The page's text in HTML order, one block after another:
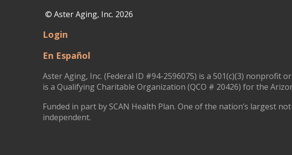
© Aster Aging, Inc. 2026
Login
En Español
Aster Aging, Inc. (Federal ID #94-2596075) is a 501(c)(3)
is a Qualifying Charitable Organization (QCO # 20426) for the
Funded in part by SCAN Health Plan. One of the nation’s largest
independent.